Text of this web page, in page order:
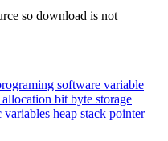
so download is not
software variable
allocation bit byte storage
variables heap stack pointer